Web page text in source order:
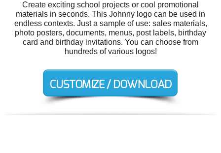
Create exciting school projects or cool promotional
materials in seconds. This Johnny logo can be used in
endless contexts. Just a sample of use: sales materials,
photo posters, documents, menus, post labels, birthday
card and birthday invitations. You can choose from
hundreds of various logos!